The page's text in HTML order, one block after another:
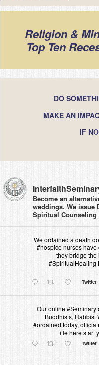
Religion &
Top Ten
DO
MAKE AN
IF
Become an
weddings. We issue
Spiritual Counseling
We ordained a death
#hospice nurses have
they bridge the
#SpiritualHealing
Twitter
Our online #Seminary
Buddhists, Rabbis.
#ordained today,
title here start
Twitter